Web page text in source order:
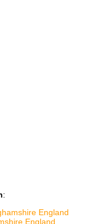
:
England
England